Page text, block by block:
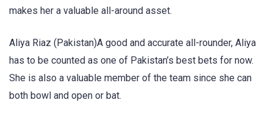
makes her a valuable all-around asset.
Aliya Riaz (Pakistan)A good and accurate all-rounder, Aliya
has to be counted as one of Pakistan’s best bets for now.
She is also a valuable member of the team since she can
both bowl and open or bat.